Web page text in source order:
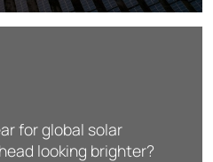
for global solar
looking brighter?